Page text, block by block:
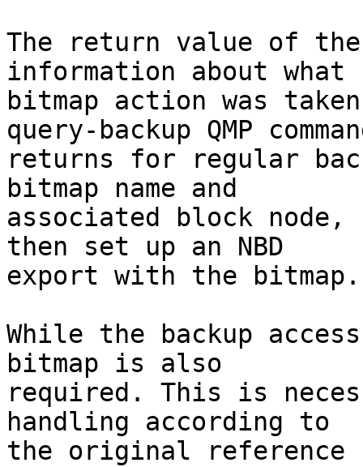
The return value of the
information about what
bitmap action was
query-backup QMP
returns for regular
bitmap name and
associated block node,
then set up an NBD
export with the bitmap.
While the backup
bitmap is also
required. This is
handling according to
the original